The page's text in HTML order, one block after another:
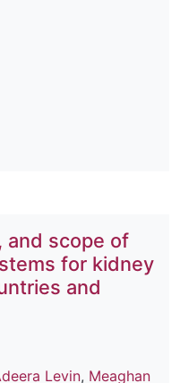
and scope of
for kidney
and
Levin, Meaghan